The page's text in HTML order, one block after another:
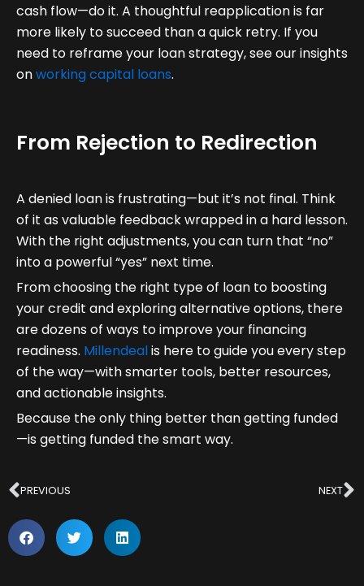
cash flow—do it. A thoughtful reapplication is far
more likely to succeed than a quick retry. If you
need to reframe your loan strategy, see our insights
onworking capital loans.
From Rejection to Redirection
A denied loan is frustrating—but it’s not final. Think
of it as valuable feedback wrapped in a hard lesson.
With the right adjustments, you can turn that “no”
into a powerful “yes” next time.
From choosing the right type of loan to boosting
your credit and exploring alternative options, there
are dozens of ways to improve your financing
readiness. Millendealis here to guide you every step
of the way—with smarter tools, better resources,
and actionable insights.
Because the only thing better than getting funded
—is getting funded the smart way.
Prev
PREVIOUS NEXT